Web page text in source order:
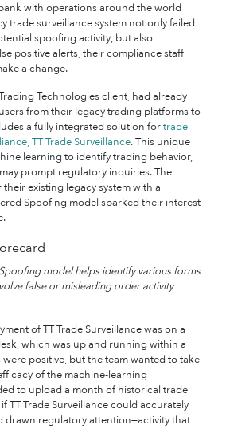
with operations around the world
trade surveillance system not only failed
spoofing activity, but also
positive alerts, their compliance staff
a change.
Technologies client, had already
from their legacy trading platforms to
a fully integrated solution fortrade
TT Trade Surveillance. This unique
learning to identify trading behavior,
prompt regulatory inquiries. The
their existing legacy system with a
Spoofing model sparked their interest
Spoofing model helps identify various forms
false or misleading order activity
of TT Trade Surveillance was on a
which was up and running within a
positive, but the team wanted to take
of the machine-learning
to upload a month of historical trade
TT Trade Surveillance could accurately
drawn regulatory attention—activity that